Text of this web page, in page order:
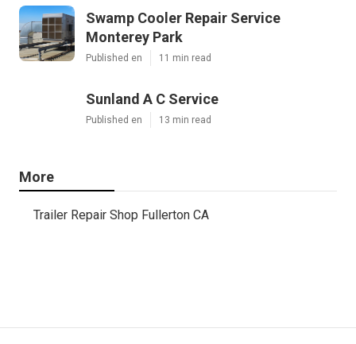
Swamp Cooler Repair Service
Monterey Park
Published en 11 min read
Sunland A C Service
Published en 13 min read
More
Trailer Repair Shop Fullerton CA